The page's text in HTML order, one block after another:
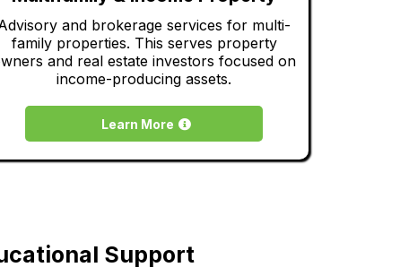
and brokerage services for multi-
family properties. This serves property
and real estate investors focused on
income-producing assets.
Learn More
Support